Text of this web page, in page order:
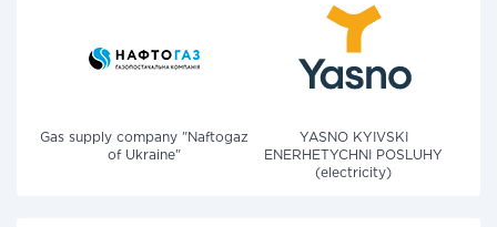
Gas supply company "Naftogaz
of Ukraine"
YASNO KYIVSKI
ENERHETYCHNI POSLUHY
(electricity)